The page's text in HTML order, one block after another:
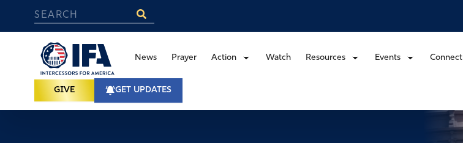
News Prayer Action Watch Resources Events Connect
GIVE GET UPDATES